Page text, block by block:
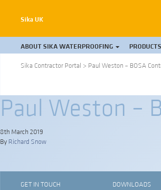
Sika UK
ABOUT SIKA WATERPROOFING
Sika Contractor Portal > Paul Weston – BOSA
Paul Weston –
8th March 2019
By Richard Snow
GET IN TOUCH DOWNLOADS